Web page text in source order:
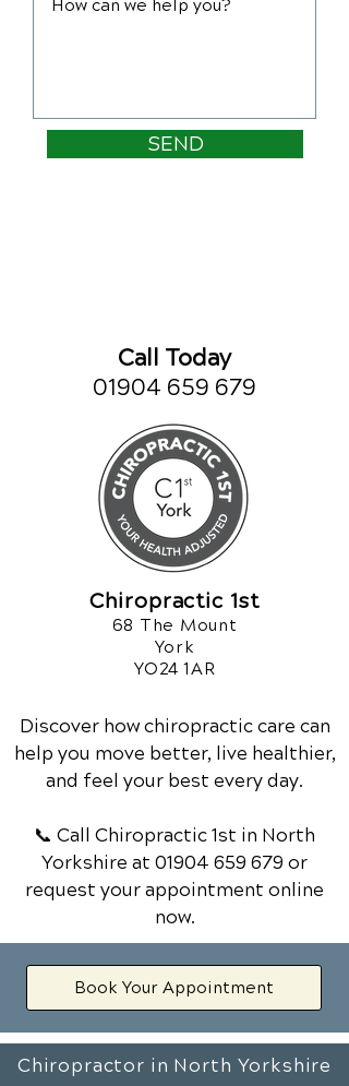
SEND
Call Today
01904 659 679
Chiropractic 1st
68 The Mount
York
YO24 1AR
Discover how chiropractic care can
help you move better, live healthier,
and feel your best every day.
📞 Call Chiropractic 1st in North
Yorkshire at 01904 659 679 or
request your appointment online
now.
Book Your Appointment
Chiropractor in North Yorkshire